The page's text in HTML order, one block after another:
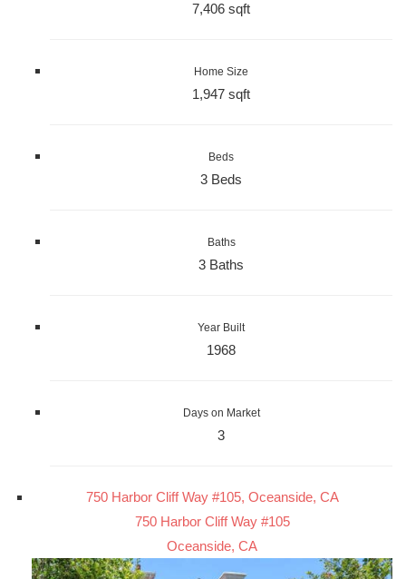
7,406 sqft
Home Size
1,947 sqft
Beds
3 Beds
Baths
3 Baths
Year Built
1968
Days on Market
3
750 Harbor Cliff Way #105, Oceanside, CA
750 Harbor Cliff Way #105
Oceanside, CA